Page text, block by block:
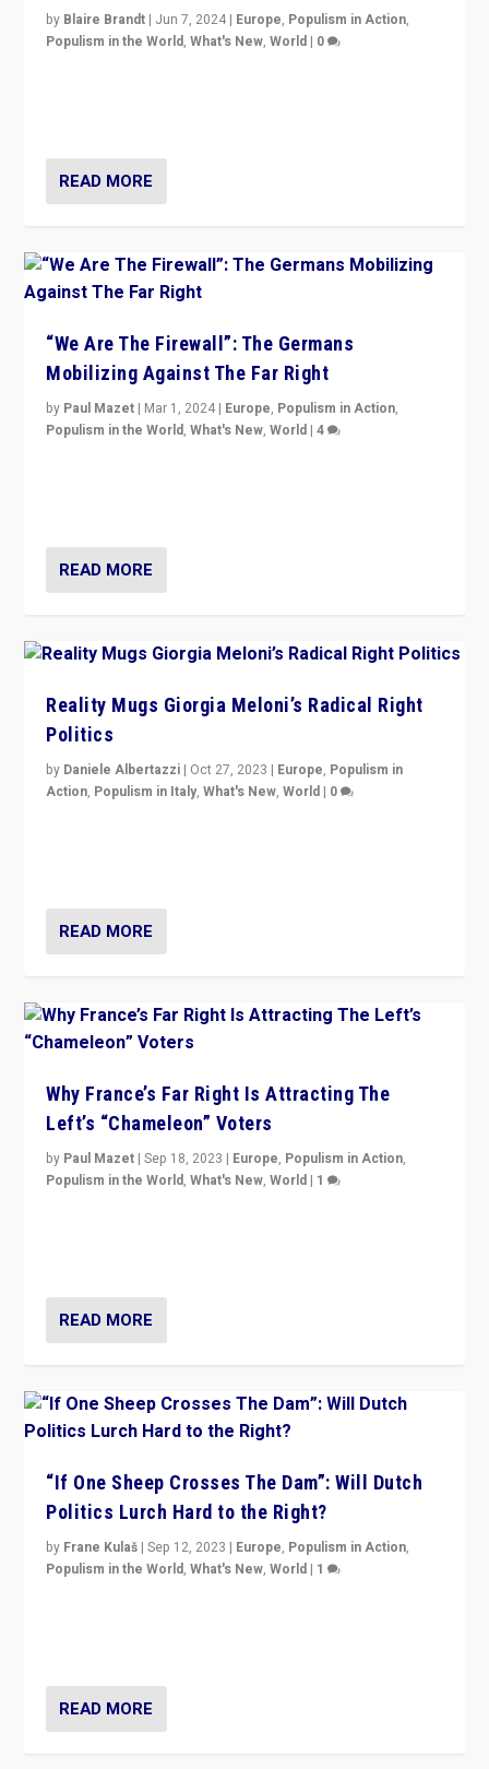
by Blaire Brandt | Jun 7, 2024 | Europe, Populism in Action,
Populism in the World,What's New,World | 0
READ MORE
“We Are The Firewall”: The Germans
Mobilizing Against The Far Right
by Paul Mazet | Mar 1, 2024 | Europe, Populism in Action,
Populism in the World,What's New,World |4
READ MORE
Reality Mugs Giorgia Meloni’s Radical Right
Politics
by Daniele Albertazzi | Oct 27, 2023 | Europe, Populism in
Action, Populism in Italy,What's New,World | 0
READ MORE
Why France’s Far Right Is Attracting The
Left’s “Chameleon” Voters
by Paul Mazet |Sep 18, 2023 | Europe, Populism in Action,
Populism in the World,What's New,World | 1
READ MORE
“If One Sheep Crosses The Dam”: Will Dutch
Politics Lurch Hard to the Right?
by Frane Kulaš |Sep 12, 2023 | Europe, Populism in Action,
Populism in the World,What's New,World | 1
READ MORE